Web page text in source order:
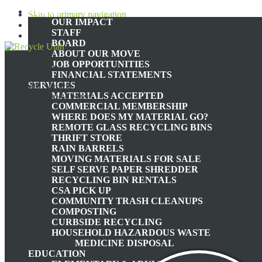
Skip to primary navigation
Skip to main content
Skip to footer
Recycle Utah
Nonprofit Summit County,
Utah Recycling Center
ABOUT
OUR IMPACT
STAFF
BOARD
ABOUT OUR MOVE
JOB OPPORTUNITIES
FINANCIAL STATEMENTS
SERVICES
MATERIALS ACCEPTED
COMMERCIAL MEMBERSHIP
WHERE DOES MY MATERIAL GO?
REMOTE GLASS RECYCLING BINS
THRIFT STORE
RAIN BARRELS
MOVING MATERIALS FOR SALE
SELF SERVE PAPER SHREDDER
RECYCLING BIN RENTALS
CSA PICK UP
COMMUNITY TRASH CLEANUPS
COMPOSTING
CURBSIDE RECYCLING
HOUSEHOLD HAZARDOUS WASTE
MEDICINE DISPOSAL
EDUCATION
THE